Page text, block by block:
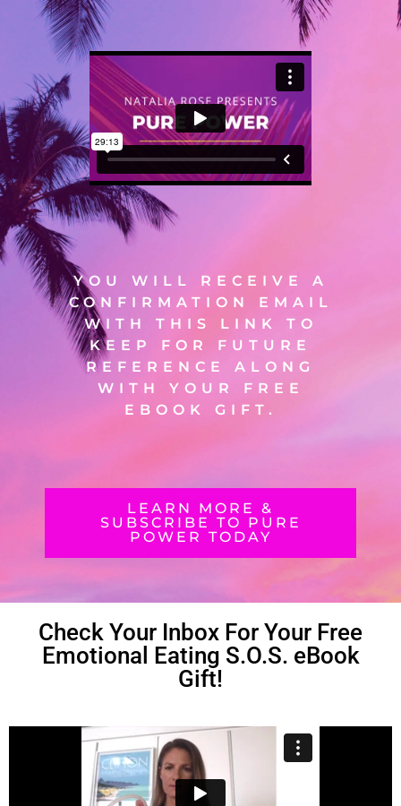
YOU WILL RECEIVE A
CONFIRMATION EMAIL
WITH THIS LINK TO
KEEP FOR FUTURE
REFERENCE ALONG
WITH YOUR FREE
EBOOK GIFT.
LEARN MORE &
SUBSCRIBE TO PURE
POWER TODAY
Check Your Inbox For Your Free
Emotional Eating S.O.S. eBook
Gift!